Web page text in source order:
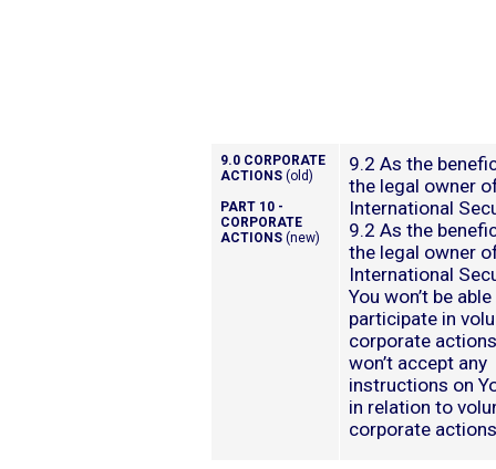
9.0 CORPORATE
ACTIONS (old)
PART 10 -
CORPORATE
ACTIONS (new)
9.2 As the
the legal owner
International
9.2 As the
the legal owner
International
You won’t be
participate in
corporate
won’t accept any
instructions on
in relation to
corporate